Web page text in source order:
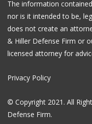
The information
nor is it intended to be,
does not create an
& Hiller Defense Firm or
licensed attorney for
Privacy Policy
© Copyright 2021. All
Defense Firm.